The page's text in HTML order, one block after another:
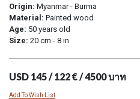
Origin: Myanmar - Burma
Material: Painted wood
Age: 50 years old
Size: 20 cm - 8 in
USD 145 / 122 € / 4500 บาท
Add To Wish List